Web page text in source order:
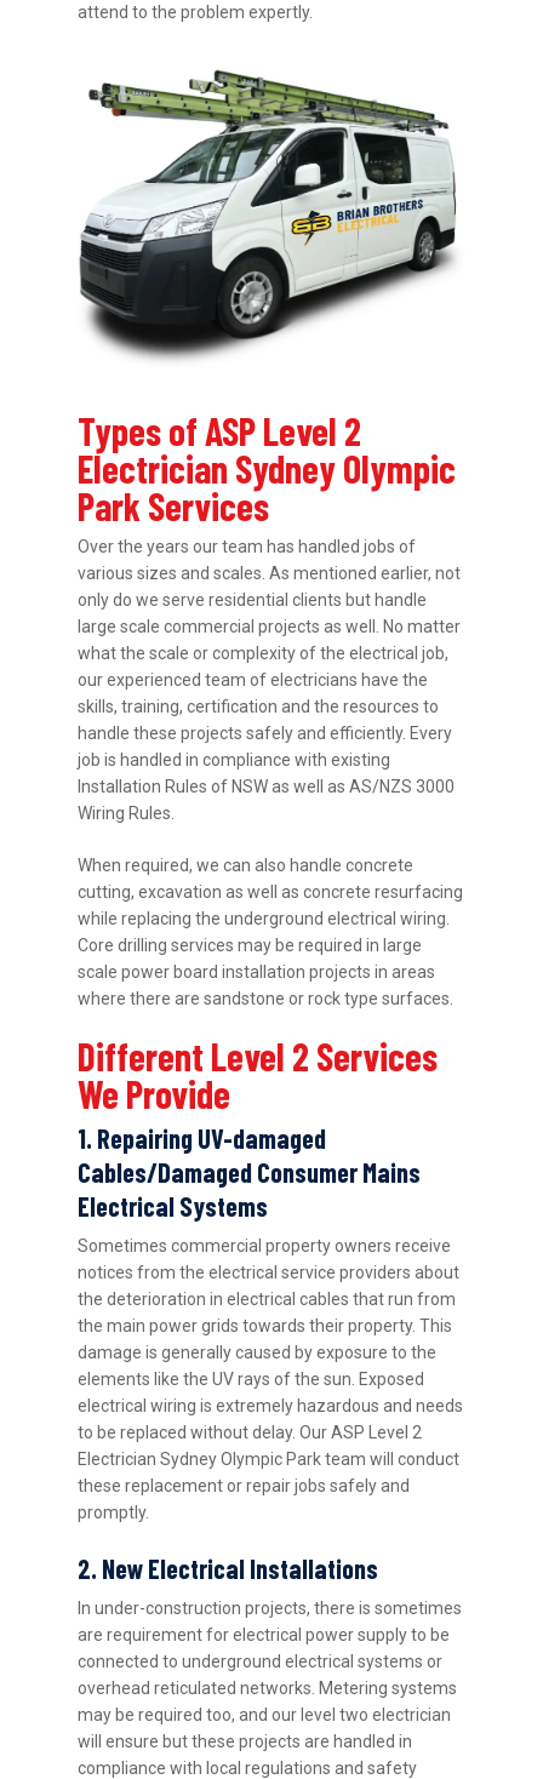
attend to the problem expertly.
Types of ASP Level 2
Electrician Sydney Olympic
Park Services
Over the years our team has handled jobs of
various sizes and scales. As mentioned earlier, not
only do we serve residential clients but handle
large scale commercial projects as well. No matter
what the scale or complexity of the electrical job,
our experienced team of electricians have the
skills, training, certification and the resources to
handle these projects safely and efficiently. Every
job is handled in compliance with existing
Installation Rules of NSW as well as AS/NZS 3000
Wiring Rules.
When required, we can also handle concrete
cutting, excavation as well as concrete resurfacing
while replacing the underground electrical wiring.
Core drilling services may be required in large
scale power board installation projects in areas
where there are sandstone or rock type surfaces.
Different Level 2 Services
We Provide
1. Repairing UV-damaged
Cables/Damaged Consumer Mains
Electrical Systems
Sometimes commercial property owners receive
notices from the electrical service providers about
the deterioration in electrical cables that run from
the main power grids towards their property. This
damage is generally caused by exposure to the
elements like the UV rays of the sun. Exposed
electrical wiring is extremely hazardous and needs
to be replaced without delay. Our ASP Level 2
Electrician Sydney Olympic Park team will conduct
these replacement or repair jobs safely and
promptly.
2. New Electrical Installations
In under-construction projects, there is sometimes
are requirement for electrical power supply to be
connected to underground electrical systems or
overhead reticulated networks. Metering systems
may be required too, and our level two electrician
will ensure but these projects are handled in
compliance with local regulations and safety